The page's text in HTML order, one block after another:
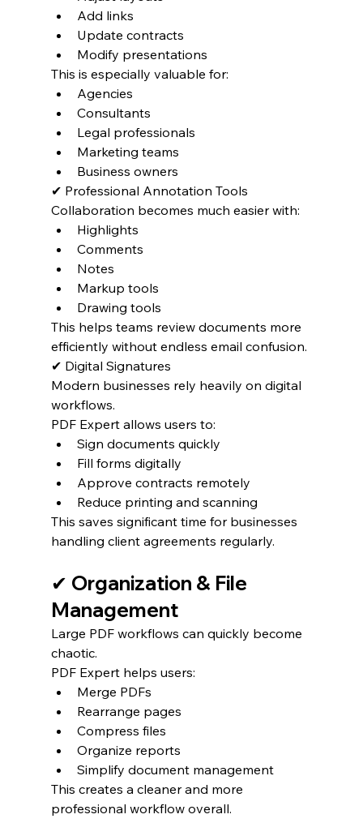
Add links
Update contracts
Modify presentations
This is especially valuable for:
Agencies
Consultants
Legal professionals
Marketing teams
Business owners
✔ Professional Annotation Tools
Collaboration becomes much easier with:
Highlights
Comments
Notes
Markup tools
Drawing tools
This helps teams review documents more
efficiently without endless email confusion.
✔ Digital Signatures
Modern businesses rely heavily on digital
workflows.
PDF Expert allows users to:
Sign documents quickly
Fill forms digitally
Approve contracts remotely
Reduce printing and scanning
This saves significant time for businesses
handling client agreements regularly.
✔ Organization & File
Management
Large PDF workflows can quickly become
chaotic.
PDF Expert helps users:
Merge PDFs
Rearrange pages
Compress files
Organize reports
Simplify document management
This creates a cleaner and more
professional workflow overall.